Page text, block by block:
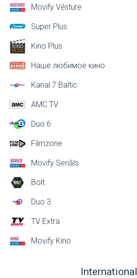
Movify Vēsture
Super Plus
Kino Plus
Наше любимое кино
Kanal 7 Baltic
AMC TV
Duo 6
Filmzone
Movify Seriāls
Bolt
Duo 3
TV Extra
Movify Kino
International